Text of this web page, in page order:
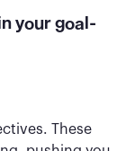
your goal-
These